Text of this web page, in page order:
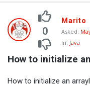
Oraask
Latest
Questions
0
Marito
Asked:
In: Java
How to initialize
How to initialize an